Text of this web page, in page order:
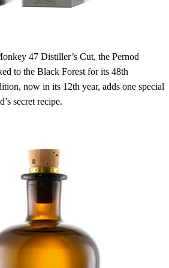
47 Distiller’s Cut, the Pernod
to the Black Forest for its 48th
now in its 12th year, adds one special
secret recipe.